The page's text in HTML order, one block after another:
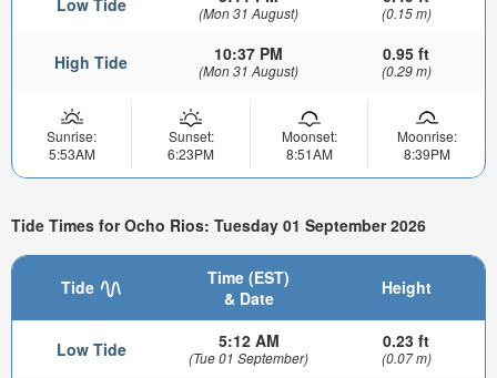
(Mon 31 August) (0.15 m)
High Tide 10:37 PM
(Mon 31 August)
0.95 ft
(0.29 m)
Sunrise:
5:53AM
Sunset:
6:23PM
Moonset:
8:51AM
Moonrise:
8:39PM
Tide Times for Ocho Rios: Tuesday 01 September 2026
Tide
Time (EST)
& Date
Height
Low Tide 5:12 AM
(Tue 01 September)
0.23 ft
(0.07 m)